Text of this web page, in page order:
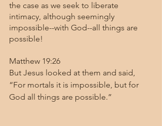
the case as we seek to liberate
intimacy, although seemingly
impossible--with God--all things are
possible!
Matthew 19:26
But Jesus looked at them and said,
“For mortals it is impossible, but for
God all things are possible.”